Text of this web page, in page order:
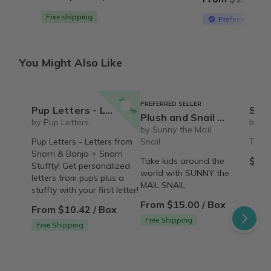
Free shipping Preferred Seller
You Might Also Like
20% off
Pup Letters - Letters from Snorri & Banjo + Snorri Stuffty!
by Pup Letters
Pup Letters - Letters from
Snorri & Banjo + Snorri
Stuffty! Get personalized
letters from pups plus a
stuffty with your first letter!
From $10.42 / Box
Free Shipping
PREFERRED SELLER
Plush and Snail Mail Weekly Letter from Sunny the Mail Snail for ages 3 to 8
by Sunny the Mail
Snail
Take kids around the
world with SUNNY the
MAIL SNAIL
From $15.00 / Box
Free Shipping
by
The